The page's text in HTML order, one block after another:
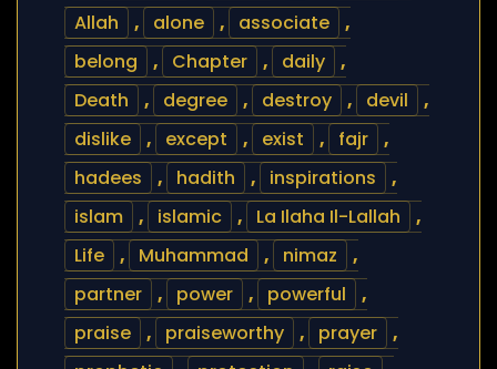
Allah
, alone , associate
,
belong
, Chapter , daily
,
Death
, degree , destroy , devil
,
dislike
, except , exist , fajr
,
hadees
, hadith , inspirations
,
islam
, islamic , La Ilaha Il-Lallah
,
Life
, Muhammad , nimaz
,
partner
, power , powerful
,
praise
, praiseworthy , prayer
,